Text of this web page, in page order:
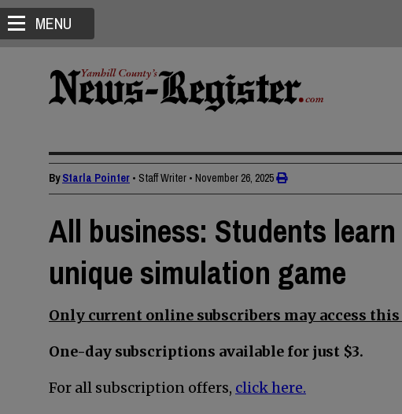
MENU
ByStarla Pointer • Staff Writer • November 26, 2025
All business: Students
unique simulation game
Only current online subscribers may access
One-day subscriptions available for just $3.
For all subscription offers, click here.